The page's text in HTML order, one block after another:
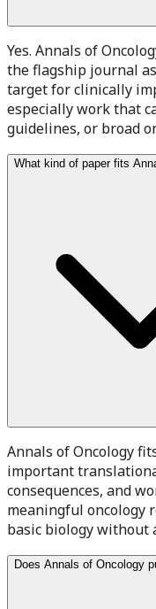
Yes. Annals of
the flagship journal
target for clinically
especially work that
guidelines, or broad
What kind of paper fits
Annals of Oncology
important
consequences, and
meaningful oncology
basic biology without
Does Annals of Oncology